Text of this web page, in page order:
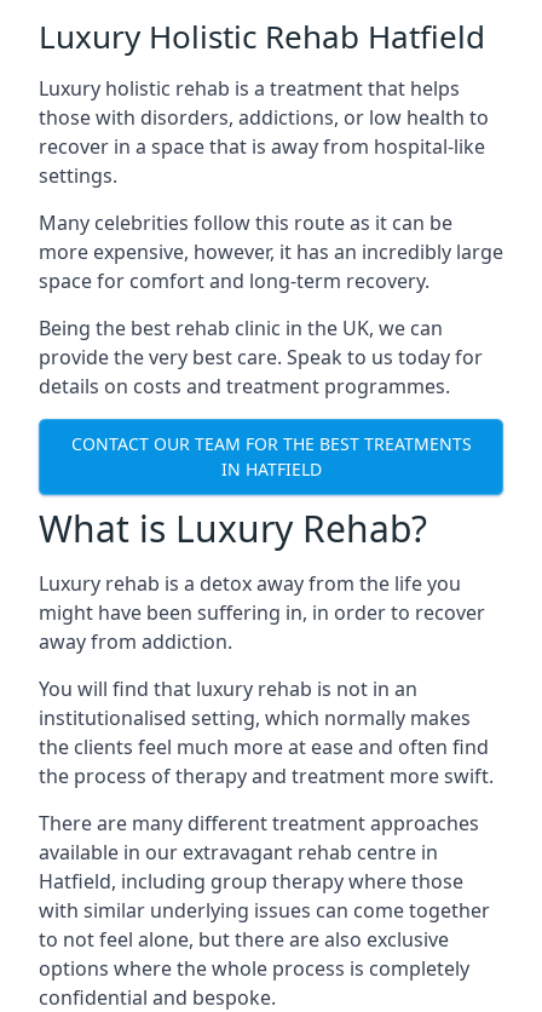
Luxury Holistic Rehab Hatfield
Luxury holistic rehab is a treatment that helps
those with disorders, addictions, or low health to
recover in a space that is away from hospital-like
settings.
Many celebrities follow this route as it can be
more expensive, however, it has an incredibly large
space for comfort and long-term recovery.
Being the best rehab clinic in the UK, we can
provide the very best care. Speak to us today for
details on costs and treatment programmes.
CONTACT OUR TEAM FOR THE BEST TREATMENTS
IN HATFIELD
What is Luxury Rehab?
Luxury rehab is a detox away from the life you
might have been suffering in, in order to recover
away from addiction.
You will find that luxury rehab is not in an
institutionalised setting, which normally makes
the clients feel much more at ease and often find
the process of therapy and treatment more swift.
There are many different treatment approaches
available in our extravagant rehab centre in
Hatfield, including group therapy where those
with similar underlying issues can come together
to not feel alone, but there are also exclusive
options where the whole process is completely
confidential and bespoke.